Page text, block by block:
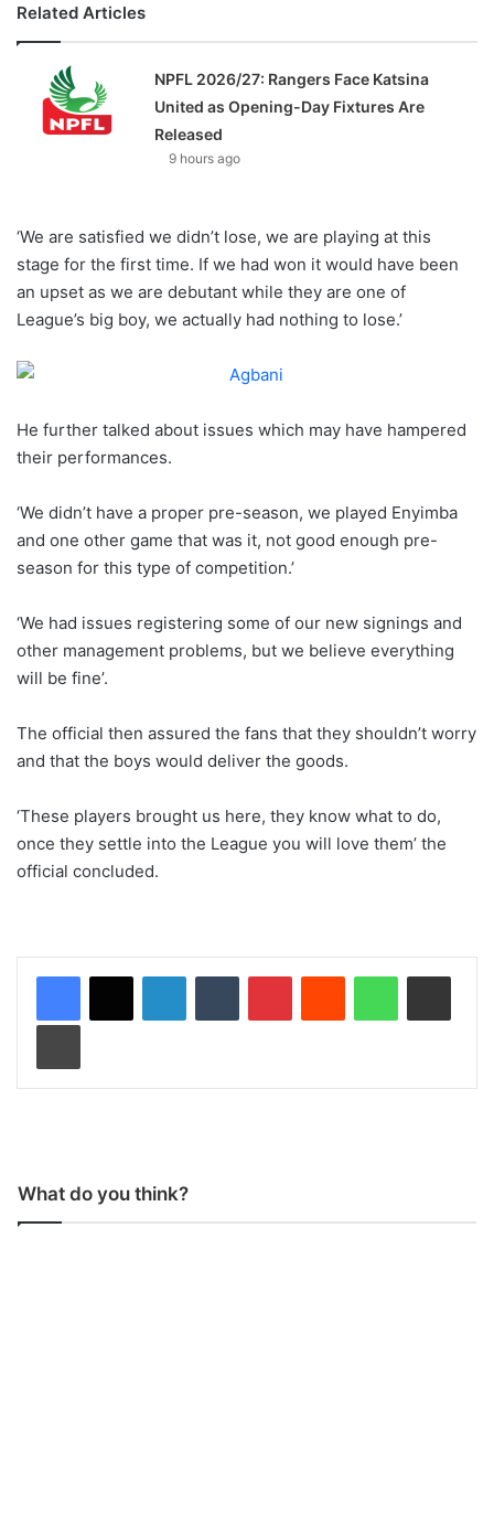
Related Articles
NPFL 2026/27: Rangers Face Katsina
United as Opening-Day Fixtures Are
Released
9 hours ago
‘We are satisfied we didn’t lose, we are playing at this
stage for the first time. If we had won it would have been
an upset as we are debutant while they are one of
League’s big boy, we actually had nothing to lose.’
He further talked about issues which may have hampered
their performances.
‘We didn’t have a proper pre-season, we played Enyimba
and one other game that was it, not good enough pre-
season for this type of competition.’
‘We had issues registering some of our new signings and
other management problems, but we believe everything
will be fine’.
The official then assured the fans that they shouldn’t worry
and that the boys would deliver the goods.
‘These players brought us here, they know what to do,
once they settle into the League you will love them’ the
official concluded.
What do you think?